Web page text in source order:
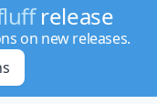
release
on new releases.